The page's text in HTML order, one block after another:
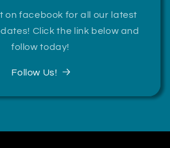
on facebook for all our latest
Click the link below and
follow today!
Follow Us!